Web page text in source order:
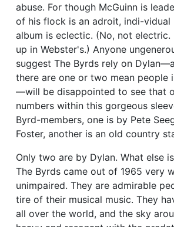
abuse. For though McGuinn is
of his flock is an adroit, indi-vidual
album is eclectic. (No, not
up in Webster's.) Anyone
suggest The Byrds rely on
there are one or two mean people
—will be disappointed to see that
numbers within this gorgeous
Byrd-members, one is by Pete
Foster, another is an old country
Only two are by Dylan. What else
The Byrds came out of 1965 very
unimpaired. They are admirable
tire of their musical music. They
all over the world, and the sky